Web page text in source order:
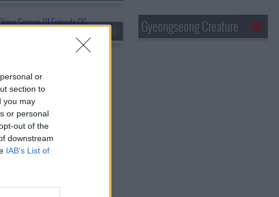
or
section to
you may
or personal
out of the
downstream
IAB’s List of
Gyeongseong Creature